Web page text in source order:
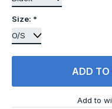
Size: *
ADD TO
Add to